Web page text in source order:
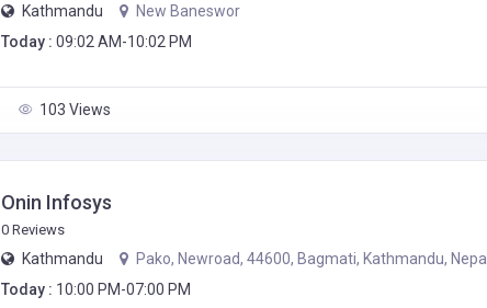
Kathmandu
New Baneswor
Today : 09:02 AM-10:02 PM
103 Views
Onin Infosys
0 Reviews
Kathmandu
Pako, Newroad, 44600, Bagmati, Kathmandu, Nepal
Today : 10:00 PM-07:00 PM